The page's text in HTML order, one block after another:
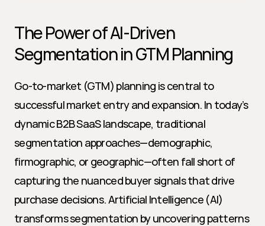
The Power of AI-Driven
Segmentation in GTM Planning
Go-to-market (GTM) planning is central to
successful market entry and expansion. In today’s
dynamic B2B SaaS landscape, traditional
segmentation approaches—demographic,
firmographic, or geographic—often fall short of
capturing the nuanced buyer signals that drive
purchase decisions. Artificial Intelligence (AI)
transforms segmentation by uncovering patterns